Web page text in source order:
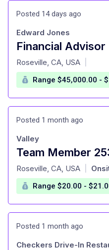
Posted 14 days ago
Financial Advisor
at
Edward Jones
Roseville, CA, USA
Range $45,000.00 -
Posted 1 month ago
Team Member
at
Valley
Roseville, CA, USA
Range $20.00 -
Posted 1 month ago
Checkers Drive-In